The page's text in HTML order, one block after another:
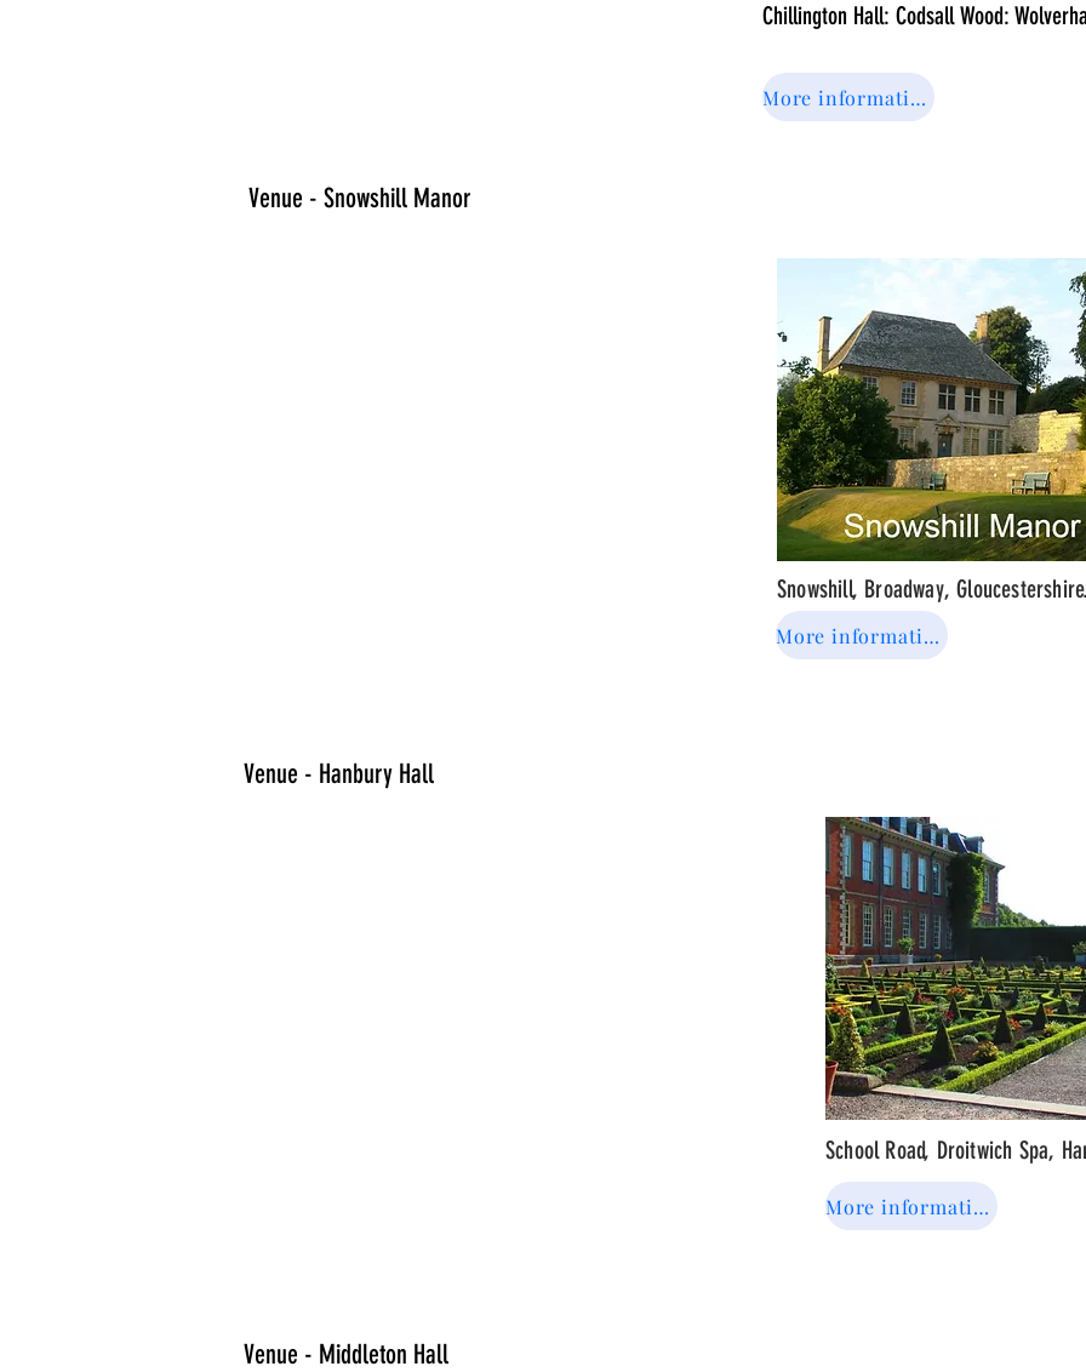
Chillington Hall: Codsall Wood:
More information
Venue - Snowshill Manor
Snowshill, Broadway,
More information
Venue - Hanbury Hall
School Road, Droitwich Spa,
More information
Venue - Middleton Hall